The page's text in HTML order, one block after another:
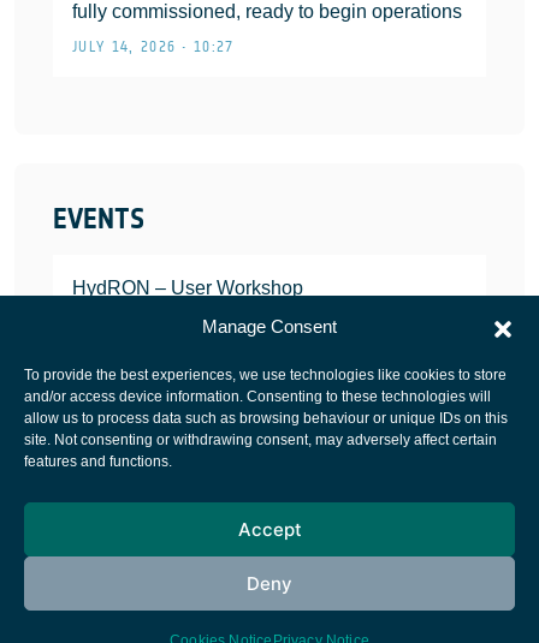
Manage Consent
To provide the best experiences, we use technologies like cookies to store
and/or access device information. Consenting to these technologies will
allow us to process data such as browsing behaviour or unique IDs on this
site. Not consenting or withdrawing consent, may adversely affect certain
features and functions.
Accept
Deny
fully commissioned, ready to begin operations
JULY 14, 2026 • 10:27
EVENTS
HydRON – User Workshop
JANUARY 25, 2022
European Space Agency
Cookies notice